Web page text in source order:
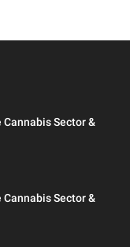
Cannabis Sector &
Cannabis Sector &